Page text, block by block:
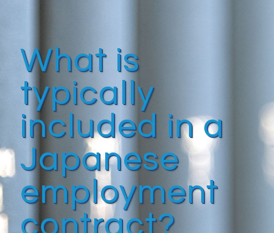
What is
typically
included in a
Japanese
employment
contract?